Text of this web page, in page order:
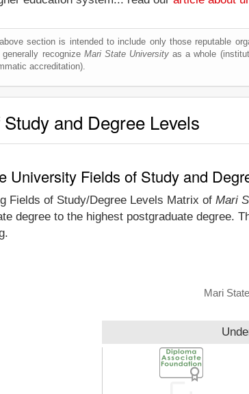
section is intended to include only those reputable
recognize Mari State University as a whole
accreditation).
and Degree Levels
University Fields of Study and
Fields of Study/Degree Levels Matrix of Mari
degree to the highest postgraduate degree.
Mari